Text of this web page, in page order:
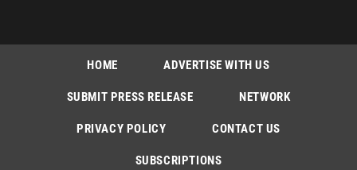
HOME ADVERTISE WITH US
SUBMIT PRESS RELEASE NETWORK
PRIVACY POLICY CONTACT US
SUBSCRIPTIONS